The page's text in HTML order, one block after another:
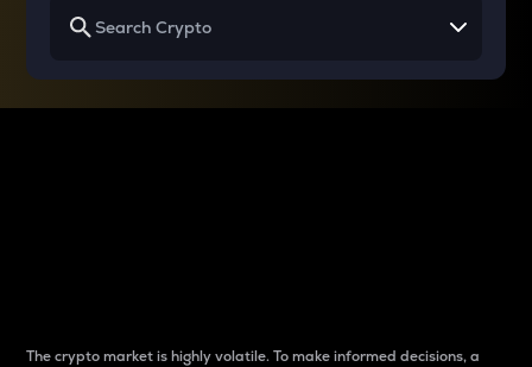
The crypto market is highly volatile. To make informed decisions, a